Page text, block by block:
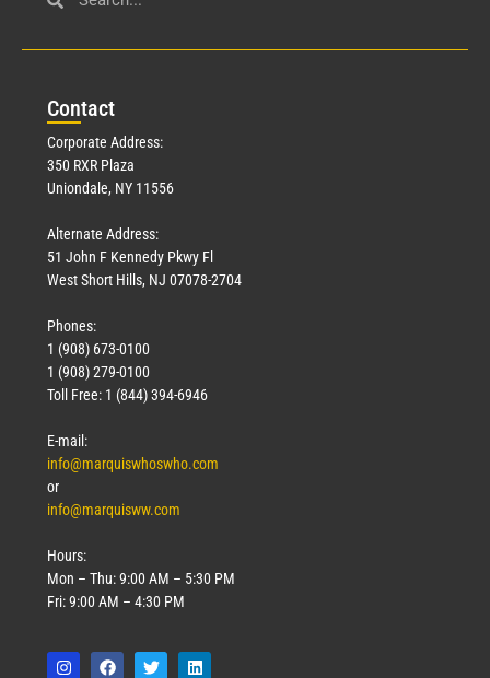
Contact
Corporate Address:
350 RXR Plaza
Uniondale, NY 11556
Alternate Address:
51 John F Kennedy Pkwy Fl
West Short Hills, NJ 07078-2704
Phones:
1 (908) 673-0100
1 (908) 279-0100
Toll Free: 1 (844) 394-6946
E-mail:
info@marquiswhoswho.com
or
info@marquisww.com
Hours:
Mon – Thu: 9:00 AM – 5:30 PM
Fri: 9:00 AM – 4:30 PM